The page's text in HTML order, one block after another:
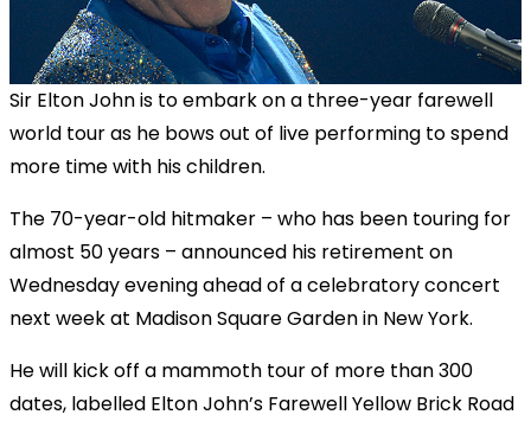
Sir Elton John is to embark on a three-year farewell
world tour as he bows out of live performing to spend
more time with his children.
The 70-year-old hitmaker – who has been touring for
almost 50 years – announced his retirement on
Wednesday evening ahead of a celebratory concert
next week at Madison Square Garden in New York.
He will kick off a mammoth tour of more than 300
dates, labelled Elton John’s Farewell Yellow Brick Road